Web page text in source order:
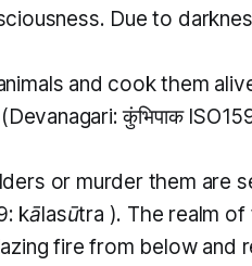
Due to
and cook them
(Devanagari: कुंभिपाक
or murder them are
kālasūtra ). The realm of
fire from below and